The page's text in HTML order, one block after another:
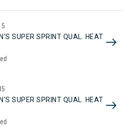
SUPER SPRINT QUAL. HEAT
SUPER SPRINT QUAL. HEAT